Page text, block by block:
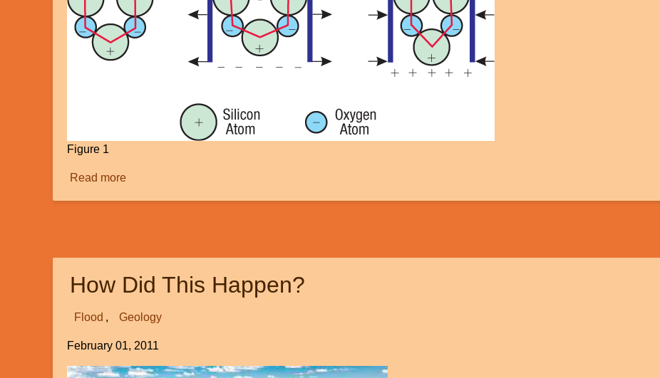
Figure 1
Read moreabout
How Did This Happen?
Flood Geology
February 01, 2011